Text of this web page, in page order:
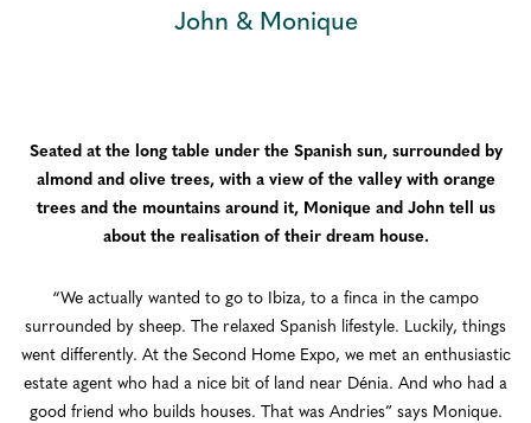
John & Monique
Seated at the long table under the Spanish sun, surrounded by
almond and olive trees, with a view of the valley with orange
trees and the mountains around it, Monique and John tell us
about the realisation of their dream house.
“We actually wanted to go to Ibiza, to a finca in the campo
surrounded by sheep. The relaxed Spanish lifestyle. Luckily, things
went differently. At the Second Home Expo, we met an enthusiastic
estate agent who had a nice bit of land near Dénia. And who had a
good friend who builds houses. That was Andries” says Monique.